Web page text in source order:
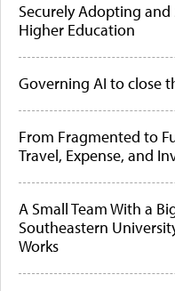
Securely Adopting
Higher Education
Governing AI to close
From Fragmented to
Travel, Expense, and
A Small Team With a
Southeastern
Works